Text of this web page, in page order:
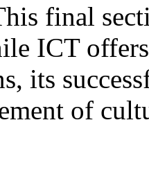
final
ICT
its
of